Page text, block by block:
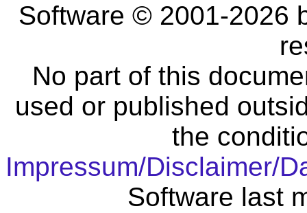
Software © 2001-2026
No part of this
used or published
the
Impressum/Disclaimer/
Software last